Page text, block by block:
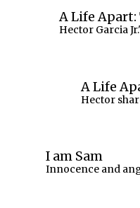
A Life Apart:
Hector Garcia
A Life
Hector
I am Sam
Innocence and